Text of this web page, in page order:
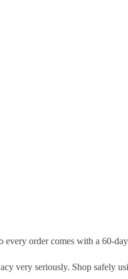
order comes with a 60-
very seriously. Shop safely